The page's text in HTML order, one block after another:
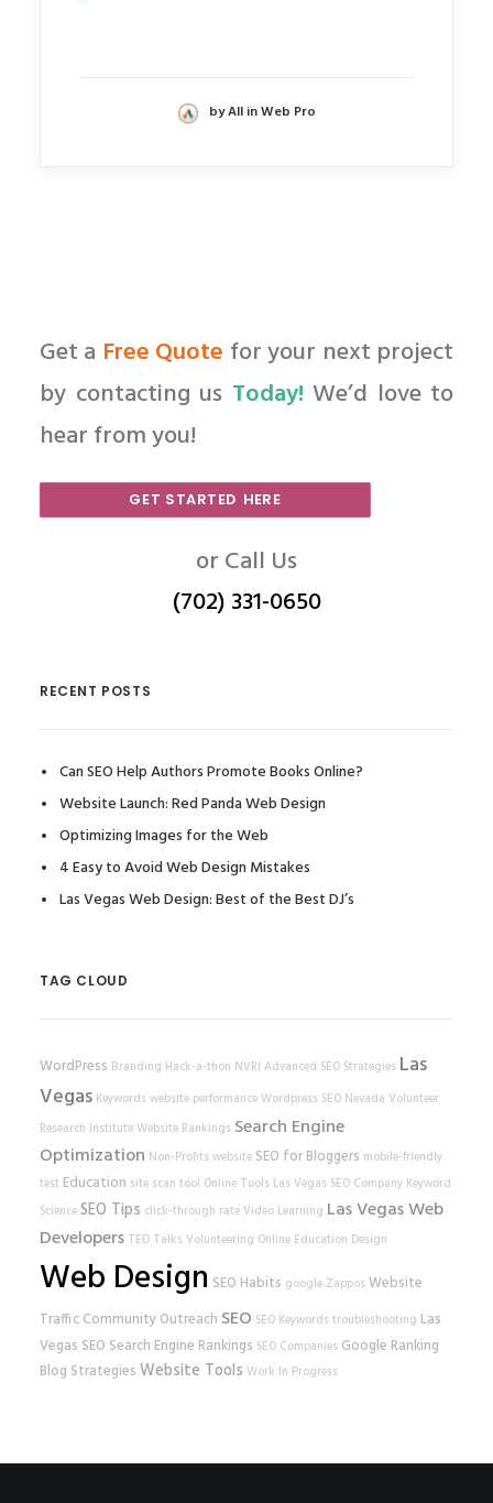
by All in Web Pro
Get a Free Quote for your next project
by contacting us Today! We’d love to
hear from you!
GET STARTED HERE
or Call Us
(702) 331-0650
RECENT POSTS
Can SEO Help Authors Promote Books Online?
Website Launch: Red Panda Web Design
Optimizing Images for the Web
4 Easy to Avoid Web Design Mistakes
Las Vegas Web Design: Best of the Best DJ’s
TAG CLOUD
WordPress Branding Hack-a-thon NVRI Advanced SEO Strategies Las
Vegas Keywords website performanceWordpress SEO Nevada Volunteer
Research InstituteWebsite Rankings Search Engine
Optimization Non-Profits website SEO for Bloggers mobile-friendly
test Education site scan tool Online Tools Las Vegas SEO Company Keyword
ScienceSEO Tips click-through rateVideo Learning Las Vegas Web
Developers TED Talks Volunteering Online Education Design
Web Design SEO Habits google Zappos Website
Traffic Community Outreach SEO SEO Keywords troubleshooting Las
Vegas SEO Search Engine Rankings SEO Companies Google Ranking
Blog Strategies Website Tools Work In Progress